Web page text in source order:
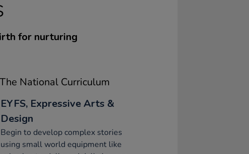
for nurturing
National Curriculum
EYFS, Expressive Arts &
Design
Begin to develop complex stories
using small world equipment like